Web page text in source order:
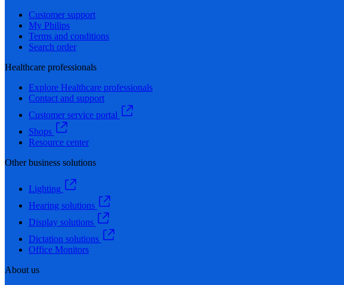
Customer support
My Philips
Terms and conditions
Search order
Healthcare professionals
Explore Healthcare professionals
Contact and support
Customer service portal
Shops
Resource center
Other business solutions
Lighting
Hearing solutions
Display solutions
Dictation solutions
Office Monitors
About us